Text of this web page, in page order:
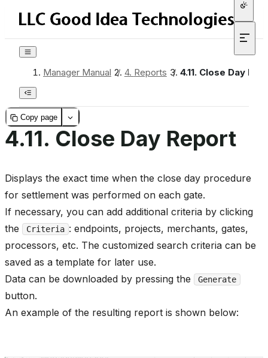
Manager Manual / 4. Reports / 4.11. Close Day
Copy page
4.11. Close Day Report
Displays the exact time when the close day procedure
for settlement was performed on each gate.
If necessary, you can add additional criteria by clicking
the
Criteria : endpoints, projects, merchants, gates,
processors, etc. The customized search criteria can be
saved as a template for later use.
Data can be downloaded by pressing the
Generate
button.
An example of the resulting report is shown below: